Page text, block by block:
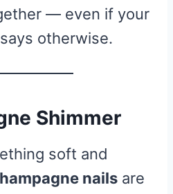
— even if your
otherwise.
Shimmer
soft and
nails are